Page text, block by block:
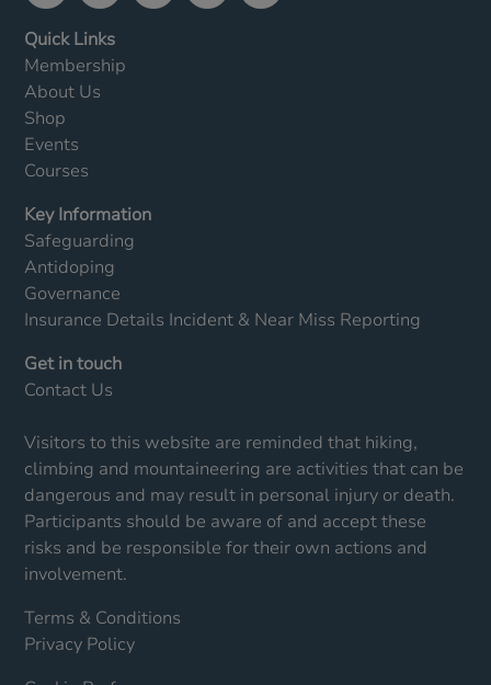
Quick Links
Membership
About Us
Shop
Events
Courses
Key Information
Safeguarding
Antidoping
Governance
Insurance Details Incident & Near Miss Reporting
Get in touch
Contact Us
Visitors to this website are reminded that hiking,
climbing and mountaineering are activities that can be
dangerous and may result in personal injury or death.
Participants should be aware of and accept these
risks and be responsible for their own actions and
involvement.
Terms & Conditions
Privacy Policy